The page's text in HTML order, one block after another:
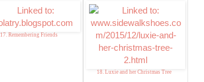
17. Remembering Friends
18. Luxie and her Christmas Tree